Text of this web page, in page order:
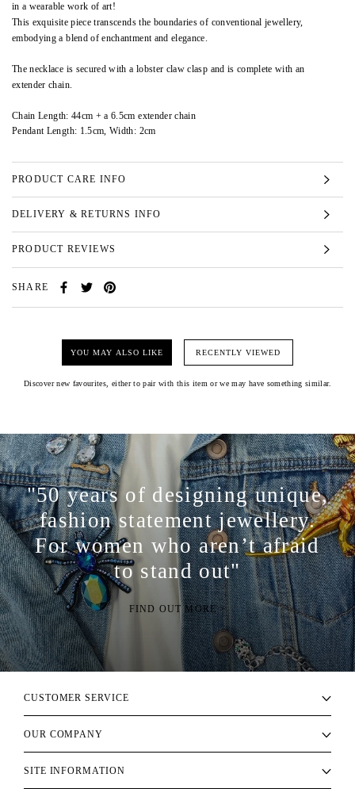
in a wearable work of art!
This exquisite piece transcends the boundaries of conventional jewellery,
embodying a blend of enchantment and elegance.
The necklace is secured with a lobster claw clasp and is complete with an
extender chain.
Chain Length: 44cm + a 6.5cm extender chain
Pendant Length: 1.5cm, Width: 2cm
PRODUCT CARE INFO
DELIVERY & RETURNS INFO
PRODUCT REVIEWS
SHARE
YOU MAY ALSO LIKE RECENTLY VIEWED
Discover new favourites, either to pair with this item or we may have something similar.
"50 years of designing unique,
fashion statement jewellery.
For women who aren’t afraid
to stand out"
FIND OUT MORE >
CUSTOMER SERVICE
OUR COMPANY
SITE INFORMATION